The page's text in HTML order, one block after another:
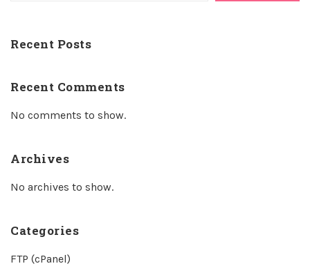
Recent Posts
Recent Comments
No comments to show.
Archives
No archives to show.
Categories
FTP (cPanel)